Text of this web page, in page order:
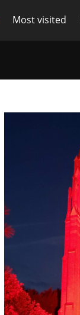
Most visited